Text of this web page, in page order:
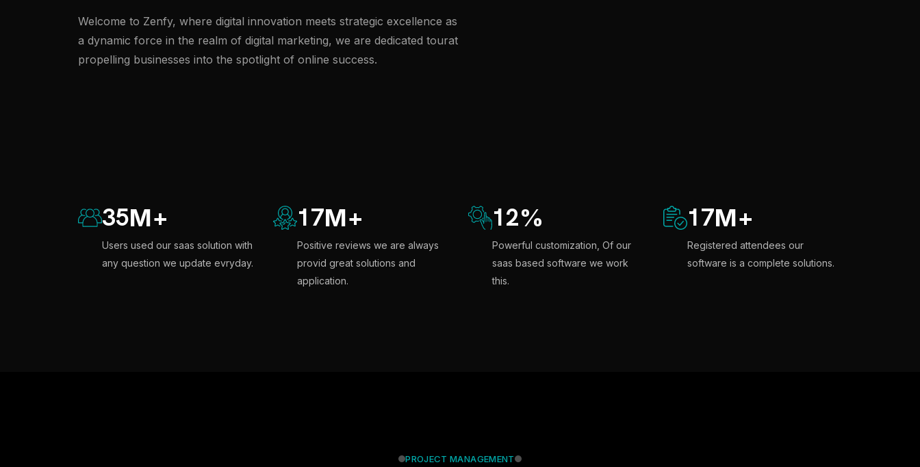
Welcome to Zenfy, where digital innovation meets strategic excellence as
a dynamic force in the realm of digital marketing, we are dedicated tourat
propelling businesses into the spotlight of online success.
35M+
Users used our saas solution with
any question we update evryday.
17M+
Positive reviews we are always
provid great solutions and
application.
12%
Powerful customization, Of our
saas based software we work
this.
17M+
Registered attendees our
software is a complete solutions.
PROJECT MANAGEMENT